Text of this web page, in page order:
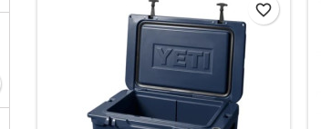
favorite_border